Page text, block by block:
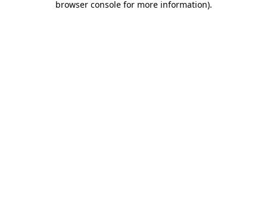
browser console for more information).